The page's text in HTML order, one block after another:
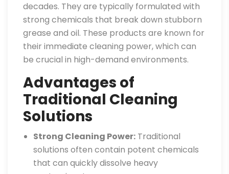
decades. They are typically formulated with
strong chemicals that break down stubborn
grease and oil. These products are known for
their immediate cleaning power, which can
be crucial in high-demand environments.
Advantages of
Traditional Cleaning
Solutions
Strong Cleaning Power: Traditional
solutions often contain potent chemicals
that can quickly dissolve heavy